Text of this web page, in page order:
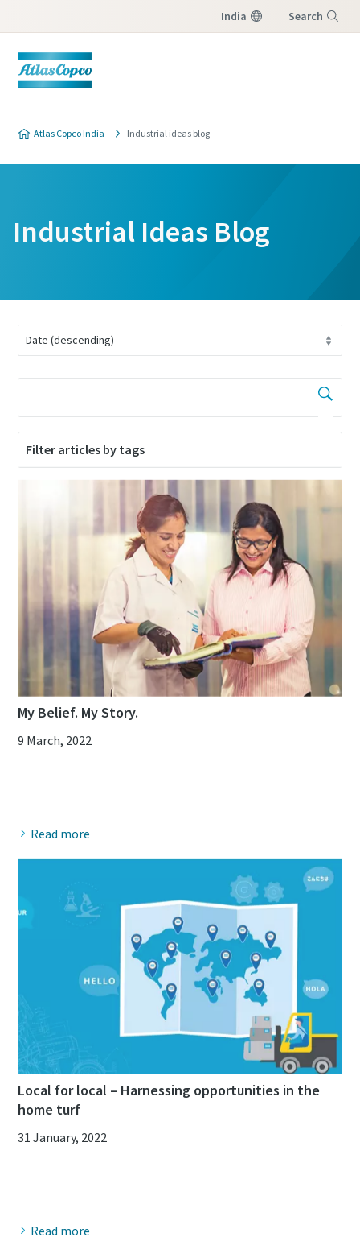
India Search
Atlas Copco India Industrial ideas blog
Industrial Ideas Blog
Filter articles by tags
My Belief. My Story.
9 March, 2022
Read more
Local for local – Harnessing opportunities in the
home turf
31 January, 2022
Read more